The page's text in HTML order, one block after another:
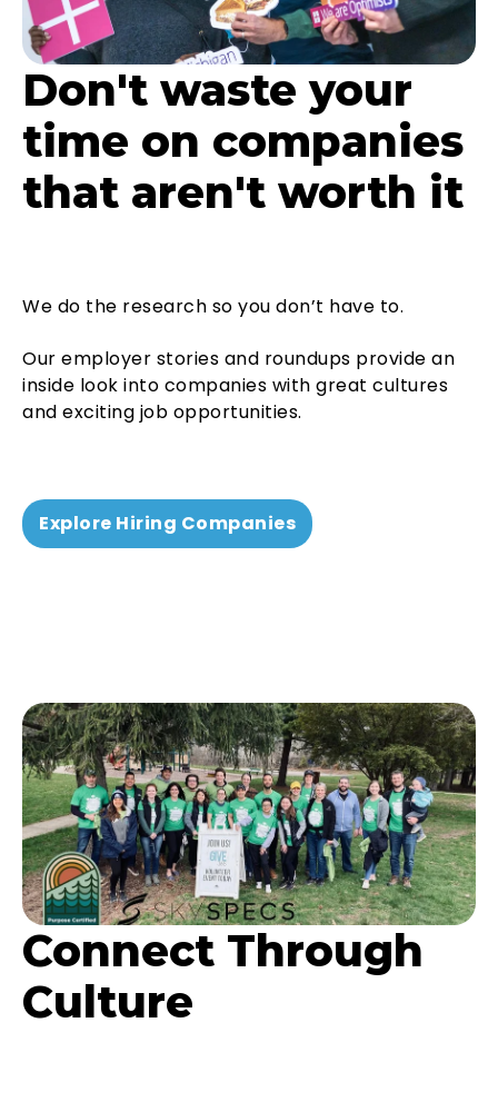
Don't waste your
time on companies
that aren't worth it
We do the research so you don’t have to.
Our employer stories and roundups provide an
inside look into companies with great cultures
and exciting job opportunities.
Explore Hiring Companies
Connect Through
Culture